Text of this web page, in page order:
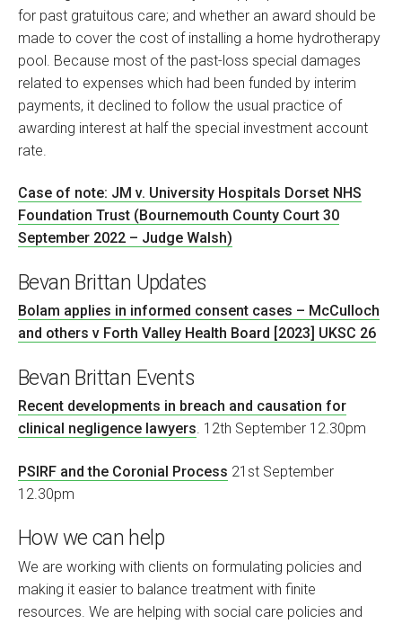
for past gratuitous care; and whether an award should be
made to cover the cost of installing a home hydrotherapy
pool. Because most of the past-loss special damages
related to expenses which had been funded by interim
payments, it declined to follow the usual practice of
awarding interest at half the special investment account
rate.
Case of note: JM v. University Hospitals Dorset NHS
Foundation Trust (Bournemouth County Court 30
September 2022 – Judge Walsh)
Bevan Brittan Updates
Bolam applies in informed consent cases – McCulloch
and others v Forth Valley Health Board [2023] UKSC 26
Bevan Brittan Events
Recent developments in breach and causation for
clinical negligence lawyers. 12th September 12.30pm
PSIRF and the Coronial Process 21st September
12.30pm
How we can help
We are working with clients on formulating policies and
making it easier to balance treatment with finite
resources. We are helping with social care policies and